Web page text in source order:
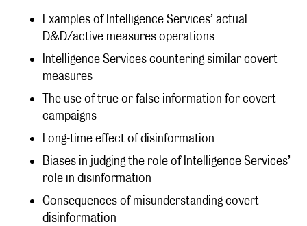
Examples of Intelligence Services’ actual
D&D/active measures operations
Intelligence Services countering similar covert
measures
The use of true or false information for covert
campaigns
Long-time effect of disinformation
Biases in judging the role of Intelligence Services’
role in disinformation
Consequences of misunderstanding covert
disinformation